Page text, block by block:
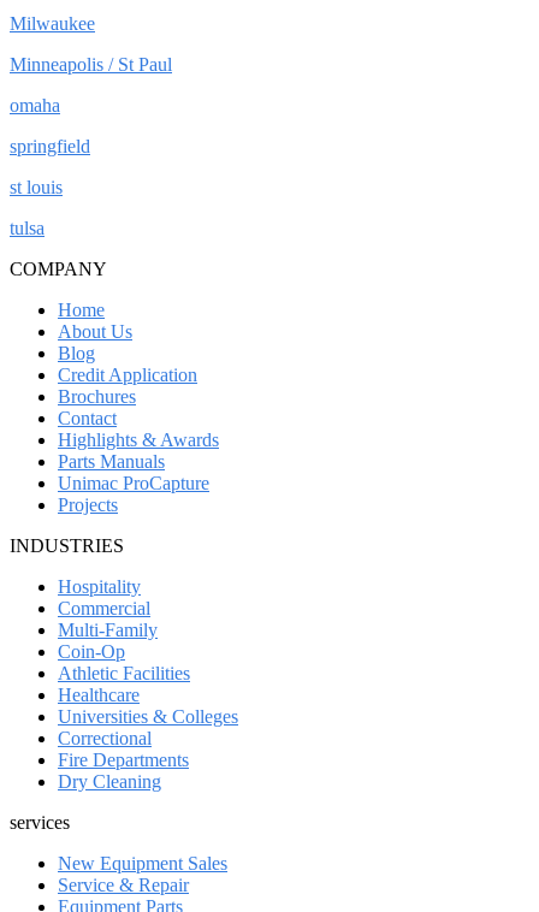
Milwaukee
Minneapolis / St Paul
omaha
springfield
st louis
tulsa
COMPANY
Home
About Us
Blog
Credit Application
Brochures
Contact
Highlights & Awards
Parts Manuals
Unimac ProCapture
Projects
INDUSTRIES
Hospitality
Commercial
Multi-Family
Coin-Op
Athletic Facilities
Healthcare
Universities & Colleges
Correctional
Fire Departments
Dry Cleaning
services
New Equipment Sales
Service & Repair
Equipment Parts